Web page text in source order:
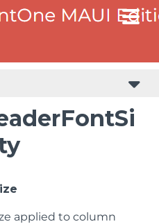
applied to column